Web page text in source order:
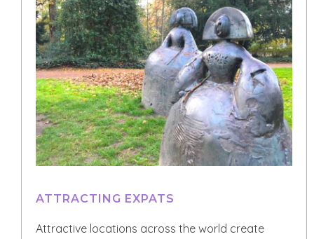
ATTRACTING EXPATS
Attractive locations across the world create